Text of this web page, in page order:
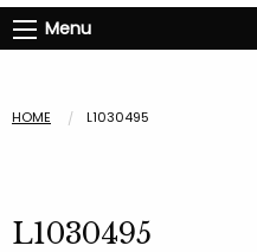
Menu
HOME L1030495
L1030495